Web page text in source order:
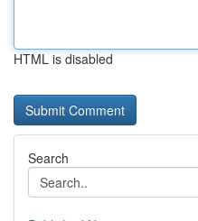
HTML is disabled
Search